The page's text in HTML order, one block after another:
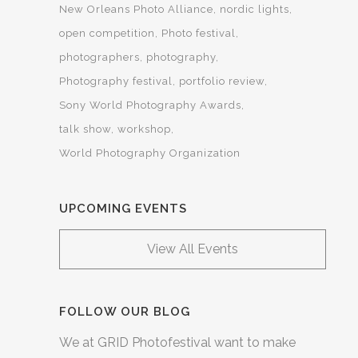
New Orleans Photo Alliance
nordic lights
open competition
Photo festival
photographers
photography
Photography festival
portfolio review
Sony World Photography Awards
talk show workshop
World Photography Organization
UPCOMING EVENTS
View All Events
FOLLOW OUR BLOG
We at GRID Photofestival want to make